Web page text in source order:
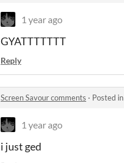
1 year ago
GYATTTTTTT
Reply
Screen Savour comments · Posted in
1 year ago
i just ged